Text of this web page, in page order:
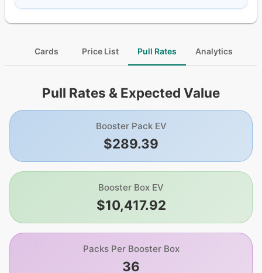
Cards Price List Pull Rates Analytics
Pull Rates & Expected Value
Booster Pack EV
$289.39
Booster Box EV
$10,417.92
Packs Per Booster Box
36